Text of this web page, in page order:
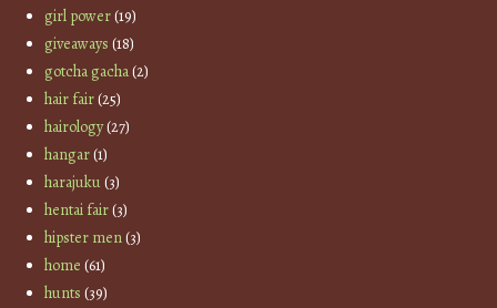
girl power(19)
giveaways (18)
gotcha gacha(2)
hair fair(25)
hairology(27)
hangar(1)
harajuku(3)
hentai fair(3)
hipster men(3)
home (61)
hunts (39)